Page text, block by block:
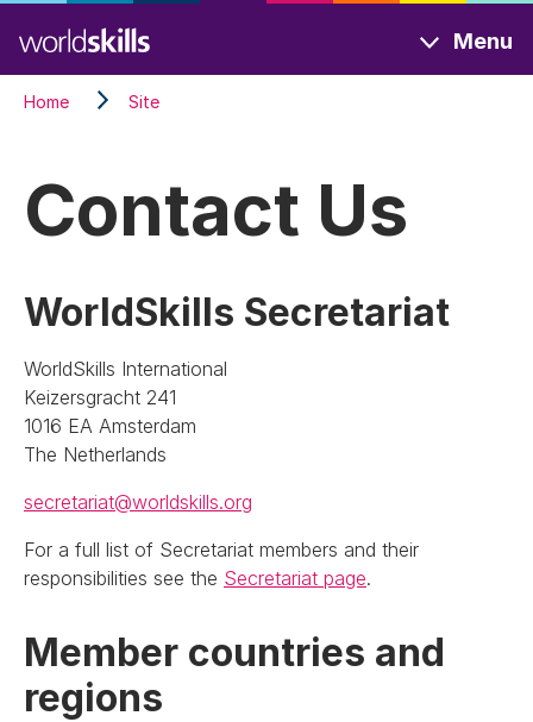
to
main
content
Menu
Home Site
Contact Us
WorldSkills Secretariat
WorldSkills International
Keizersgracht 241
1016 EA Amsterdam
The Netherlands
secretariat@worldskills.org
For a full list of Secretariat members and their
responsibilities see the Secretariat page.
Member countries and
regions